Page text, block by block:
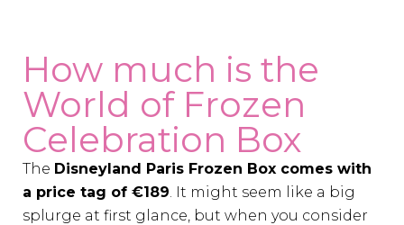
How much is the
World of Frozen
Celebration Box
The Disneyland Paris Frozen Box comes with
a price tag of €189 . It might seem like a big
splurge at first glance, but when you consider